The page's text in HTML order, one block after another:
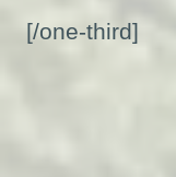
[/one-third]